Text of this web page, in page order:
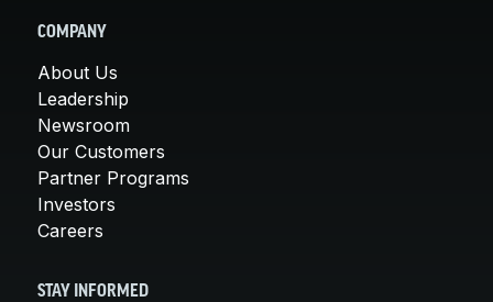
COMPANY
About Us
Leadership
Newsroom
Our Customers
Partner Programs
Investors
Careers
STAY INFORMED